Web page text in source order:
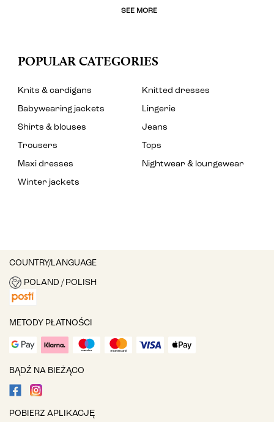
SEE MORE
POPULAR CATEGORIES
Knits & cardigans
Knitted dresses
Babywearing jackets
Lingerie
Shirts & blouses
Jeans
Trousers
Tops
Maxi dresses
Nightwear & loungewear
Winter jackets
COUNTRY/LANGUAGE
POLAND / POLISH
METODY PŁATNOŚCI
BĄDŹ NA BIEŻĄCO
POBIERZ APLIKACJĘ